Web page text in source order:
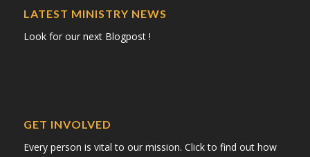
LATEST MINISTRY NEWS
Look for our next Blogpost !
GET INVOLVED
Every person is vital to our mission. Click to find out how